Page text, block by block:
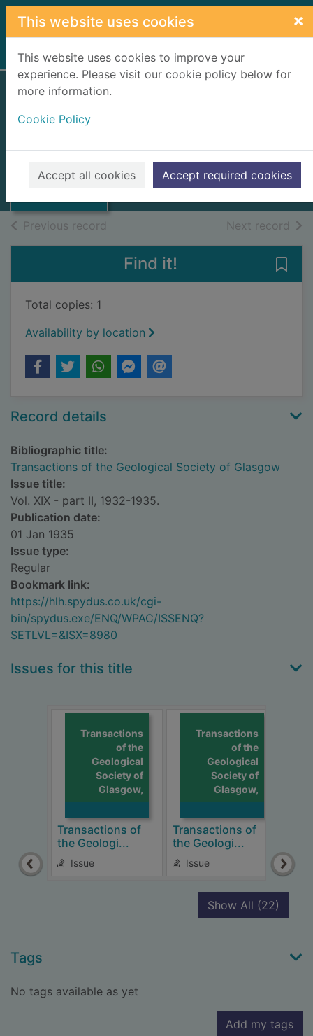
Skip to main content
This website uses cookies ×
This website uses cookies to improve your
experience. Please visit our cookie policy below for
more information.
Cookie Policy
Accept all cookies Accept required cookies
Home Full display
Transactions of
Socie
of Glasgow
Vol. XIX - part II, 1932-1935.
Issue
Previous record Next record of
Find it!
Total copies: 1
Availability by location
Record details
Bibliographic title:
Transactions of the Geological Society of Glasgow
Issue title:
Vol. XIX - part II, 1932-1935.
Publication date:
01 Jan 1935
Issue type:
Regular
Bookmark link:
https://hlh.spydus.co.uk/cgi-
bin/spydus.exe/ENQ/WPAC/ISSENQ?
SETLVL=&ISX=8980
Issues for this title
Transactions
of the
Geological
Society of
Glasgow,
Transactions of
the Geologi...
Issue
Transactions
of the
Geological
Society of
Glasgow,
Transactions of
the Geologi...
Issue
Show All (22)
Tags
No tags available as yet
Add my tags